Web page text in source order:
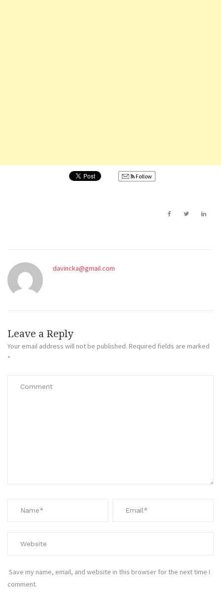
Follow
davincka@gmail.com
Leave a Reply
Your email address will not be published. Required fields are marked
*
Save my name, email, and website in this browser for the next time I
comment.